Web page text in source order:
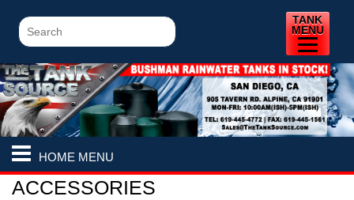
HOME MENU
ACCESSORIES
TANK
MENU